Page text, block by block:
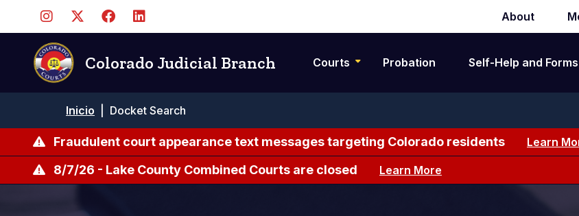
contenido
principal
Secondary
navigation
About
Colorado Judicial Branch Courts Probation Self-Help and Forms
de
Inicio Docket Search
Fraudulent court appearance text messages targeting Colorado residents Learn
8/7/26 - Lake County Combined Courts are closed Learn More